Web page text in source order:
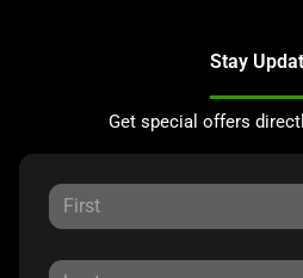
Stay
Get special offers